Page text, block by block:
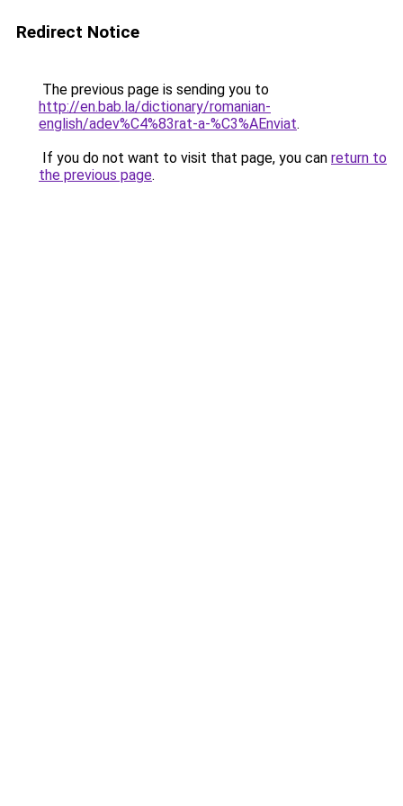
Redirect Notice
The previous page is sending you to
http://en.bab.la/dictionary/romanian-
english/adev%C4%83rat-a-%C3%AEnviat.
If you do not want to visit that page, you can return to
the previous page.